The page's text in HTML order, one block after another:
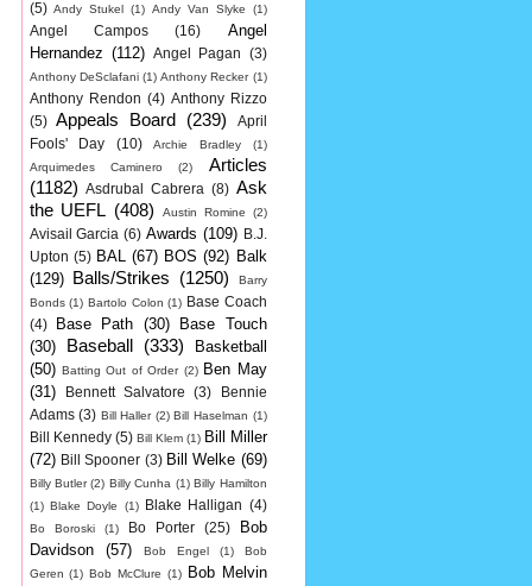
(5) Andy Stukel (1) Andy Van Slyke (1)
Angel Campos (16)
Angel
Hernandez (112) Angel Pagan (3)
Anthony DeSclafani (1) Anthony Recker (1)
Anthony Rendon (4) Anthony Rizzo
(5)
Appeals Board (239)
April
Fools' Day
(10) Archie Bradley
(1)
Arquimedes Caminero
(2)
Articles
(1182)
Asdrubal Cabrera (8) Ask
the UEFL (408) Austin Romine (2)
Avisail Garcia (6) Awards (109)
B.J.
Upton (5) BAL (67) BOS (92) Balk
(129) Balls/Strikes (1250)
Barry
Bonds (1) Bartolo Colon (1) Base Coach
(4)
Base Path (30)
Base Touch
(30)
Baseball (333)
Basketball
(50) Batting Out of Order (2) Ben May
(31)
Bennett Salvatore (3)
Bennie
Adams (3) Bill Haller (2) Bill Haselman (1)
Bill Kennedy (5) Bill Klem (1) Bill Miller
(72) Bill Spooner (3) Bill Welke (69)
Billy Butler (2) Billy Cunha (1) Billy Hamilton
(1) Blake Doyle (1) Blake Halligan (4)
Bo Boroski (1) Bo Porter (25)
Bob
Davidson
(57) Bob Engel (1)
Bob
Geren (1) Bob McClure (1)
Bob Melvin